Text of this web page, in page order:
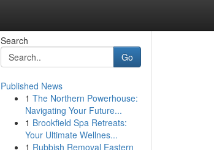
Search
Go
Published News
1 The Northern Powerhouse:
Navigating Your Future...
1 Brookfield Spa Retreats:
Your Ultimate Wellnes...
1 Rubbish Removal Eastern